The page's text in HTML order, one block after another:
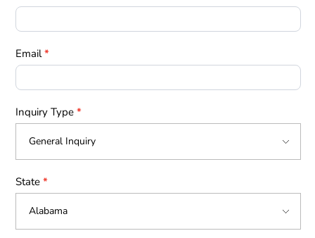
Email*
Inquiry Type *
State *